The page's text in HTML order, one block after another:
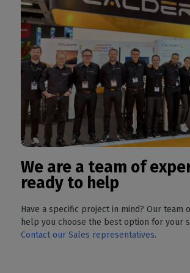
We are a team of
ready to help
Have a specific project in mind? Our team
help you choose the best option for your
Contact our Sales representatives.